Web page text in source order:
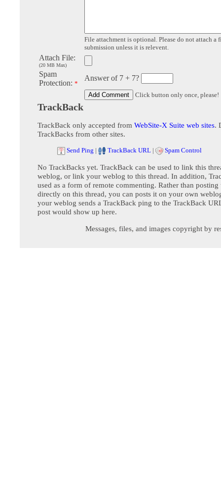
File attachment is optional. Please do not attach a
submission unless it is relevent.
Attach File:
(20 MB Max)
Spam
Protection: *
Answer of 7 + 7?
Click button only once, please!
TrackBack
TrackBack only accepted from WebSite-X Suite web sites.
TrackBacks from other sites.
Send Ping | TrackBack URL | Spam Control
No TrackBacks yet. TrackBack can be used to link this
weblog, or link your weblog to this thread. In addition,
used as a form of remote commenting. Rather than posting
directly on this thread, you can posts it on your own
your weblog sends a TrackBack ping to the TrackBack
post would show up here.
Messages, files, and images copyright by